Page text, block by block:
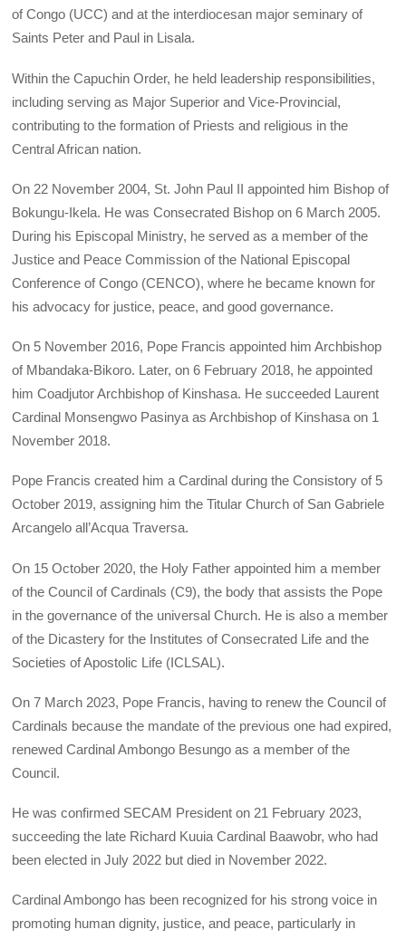
of Congo (UCC) and at the interdiocesan major seminary of
Saints Peter and Paul in Lisala.
Within the Capuchin Order, he held leadership responsibilities,
including serving as Major Superior and Vice-Provincial,
contributing to the formation of Priests and religious in the
Central African nation.
On 22 November 2004, St. John Paul II appointed him Bishop of
Bokungu-Ikela. He was Consecrated Bishop on 6 March 2005.
During his Episcopal Ministry, he served as a member of the
Justice and Peace Commission of the National Episcopal
Conference of Congo (CENCO), where he became known for
his advocacy for justice, peace, and good governance.
On 5 November 2016, Pope Francis appointed him Archbishop
of Mbandaka-Bikoro. Later, on 6 February 2018, he appointed
him Coadjutor Archbishop of Kinshasa. He succeeded Laurent
Cardinal Monsengwo Pasinya as Archbishop of Kinshasa on 1
November 2018.
Pope Francis created him a Cardinal during the Consistory of 5
October 2019, assigning him the Titular Church of San Gabriele
Arcangelo all’Acqua Traversa.
On 15 October 2020, the Holy Father appointed him a member
of the Council of Cardinals (C9), the body that assists the Pope
in the governance of the universal Church. He is also a member
of the Dicastery for the Institutes of Consecrated Life and the
Societies of Apostolic Life (ICLSAL).
On 7 March 2023, Pope Francis, having to renew the Council of
Cardinals because the mandate of the previous one had expired,
renewed Cardinal Ambongo Besungo as a member of the
Council.
He was confirmed SECAM President on 21 February 2023,
succeeding the late Richard Kuuia Cardinal Baawobr, who had
been elected in July 2022 but died in November 2022.
Cardinal Ambongo has been recognized for his strong voice in
promoting human dignity, justice, and peace, particularly in